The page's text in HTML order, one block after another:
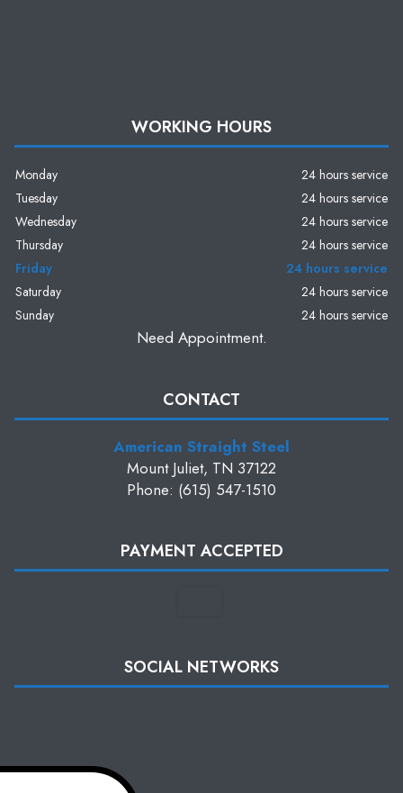
WORKING HOURS
Monday
24 hours service
Tuesday
24 hours service
Wednesday
24 hours service
Thursday
24 hours service
Friday
24 hours service
Saturday
24 hours service
Sunday
24 hours service
Need Appointment.
CONTACT
American Straight Steel
Mount Juliet, TN 37122
Phone: (615) 547-1510
PAYMENT ACCEPTED
SOCIAL NETWORKS